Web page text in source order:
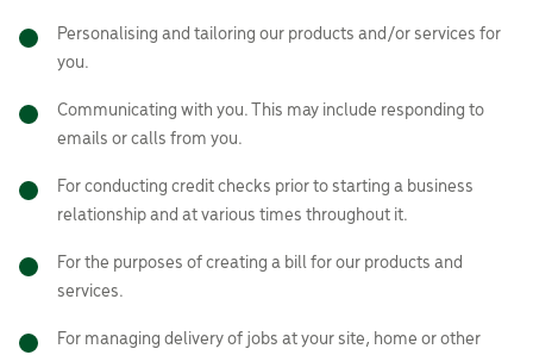
Personalising and tailoring our products and/or services for
you.
Communicating with you. This may include responding to
emails or calls from you.
For conducting credit checks prior to starting a business
relationship and at various times throughout it.
For the purposes of creating a bill for our products and
services.
For managing delivery of jobs at your site, home or other